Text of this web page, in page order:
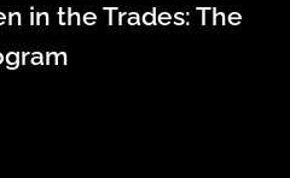
in the Trades: The